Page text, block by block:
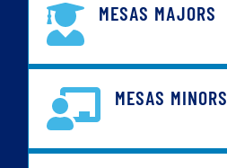
MESAS MAJORS
MESAS MINORS